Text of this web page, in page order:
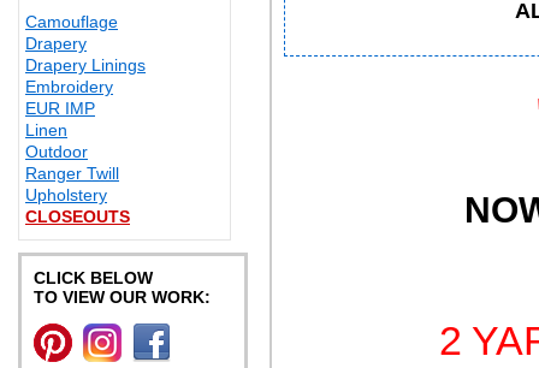
Camouflage
Drapery
Drapery Linings
Embroidery
EUR IMP
Linen
Outdoor
Ranger Twill
Upholstery
CLOSEOUTS
CLICK BELOW
TO VIEW OUR WORK:
2